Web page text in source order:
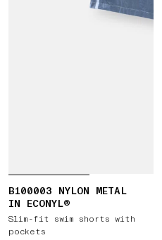
B100003 NYLON METAL
IN ECONYL®
Slim-fit swim shorts with
pockets